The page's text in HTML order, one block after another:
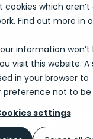
which aren’t
Find out more in
information won’t
visit this website. A
in your browser to
preference not to be
settings